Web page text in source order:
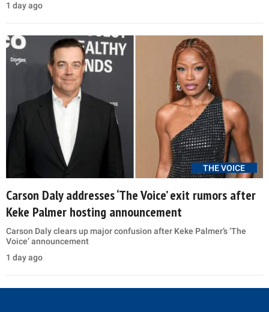
1 day ago
THE VOICE
Carson Daly addresses ‘The Voice’ exit rumors after
Keke Palmer hosting announcement
Carson Daly clears up major confusion after Keke Palmer’s ‘The
Voice’ announcement
1 day ago